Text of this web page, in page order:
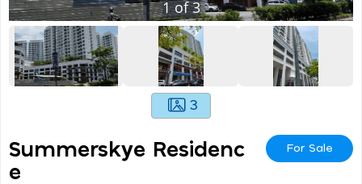
1of3
3
Summerskye Residenc
E
For Sale